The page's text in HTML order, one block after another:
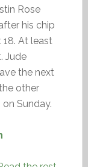
Rose
his chip
At least
Jude
the next
other
Sunday.